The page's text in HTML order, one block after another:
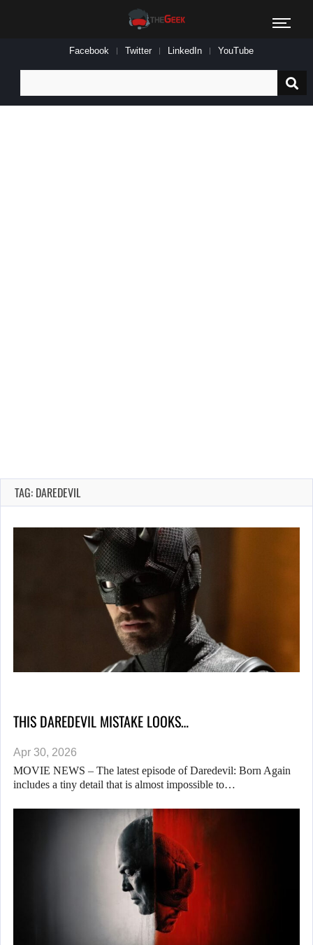
Facebook Twitter LinkedIn YouTube
for:
TAG: DAREDEVIL
THIS DAREDEVIL MISTAKE LOOKS…
Apr 30, 2026
MOVIE NEWS – The latest episode of Daredevil: Born Again
includes a tiny detail that is almost impossible to…